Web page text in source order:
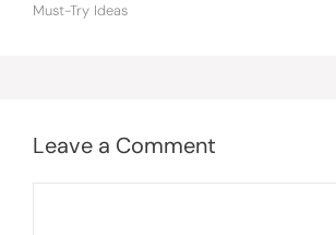
Must-Try Ideas
Leave a Comment